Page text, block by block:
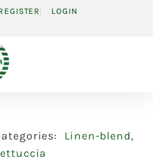
LOGIN
Linen-blend,